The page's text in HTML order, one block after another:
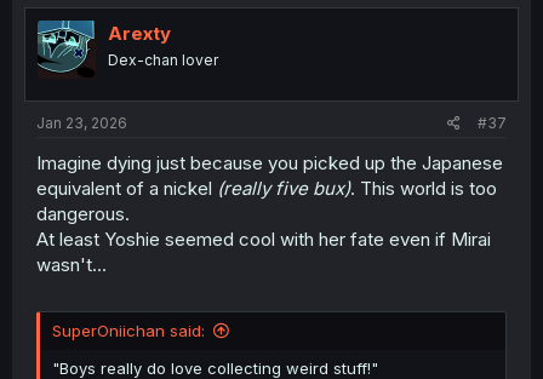
t
i
o
n
Arexty
Dex-chan lover
Jan 23, 2026 #37
Imagine dying just because you picked up the Japanese
equivalent of a nickel (really five bux). This world is too
dangerous.
At least Yoshie seemed cool with her fate even if Mirai
wasn't...
SuperOniichan said:
"Boys really do love collecting weird stuff!"